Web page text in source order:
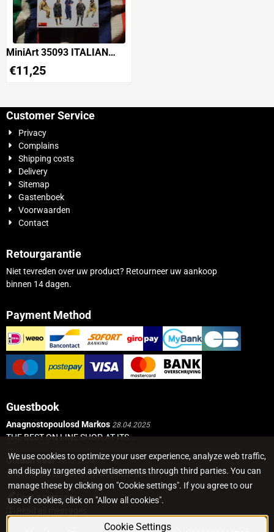
MiniArt 35093 ITALIAN
TANK CREW WWII
€11,25
Customer Service
Privacy
Complains
Shipping costs
Delivery
Sitemap
Gastenboek
Voorwaarden
Contact
Retourgarantie
Niet tevreden over uw product? Retourneer uw aankoop
binnen 14 dagen.
Payment Method
Guestbook
Anagnostopoulosd Markos 28.04.2025
THE BEST ON LINE SHOP,,AT ITS...
Gordon Real 19.12.2024
Short Update, I got a replacement delivery...
Post a message
We use cookies to optimize your user experience, analyze web traffic,
and display targeted advertisements through third parties. You can
manage these by clicking on "Cookie settings". If you agree to our
use of cookies, click on "Allow all cookies".
Cookie Settings